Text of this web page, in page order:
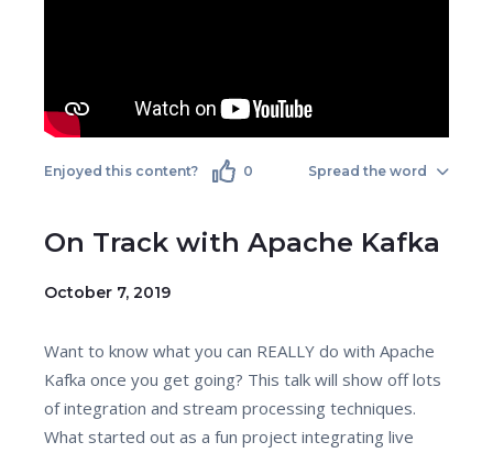
Enjoyed this content? 0 Spread the word
On Track with Apache Kafka
October 7, 2019
Want to know what you can REALLY do with Apache
Kafka once you get going? This talk will show off lots
of integration and stream processing techniques.
What started out as a fun project integrating live